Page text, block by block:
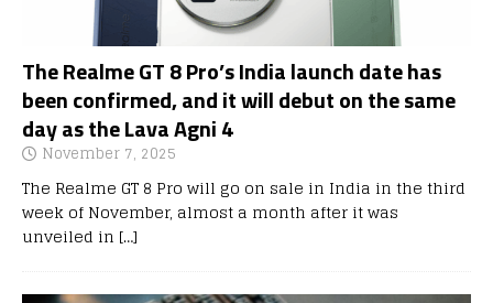
The Realme GT 8 Pro’s India launch date has
been confirmed, and it will debut on the same
day as the Lava Agni 4
November 7, 2025
The Realme GT 8 Pro will go on sale in India in the third
week of November, almost a month after it was
unveiled in […]